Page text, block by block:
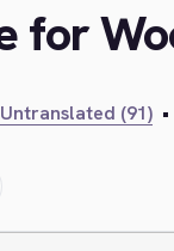
for
Untranslated (91) •